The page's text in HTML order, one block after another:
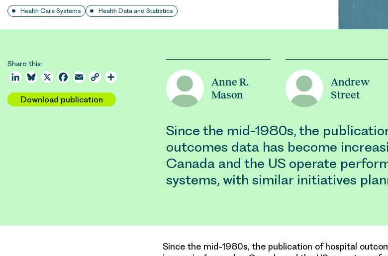
Health Care Systems Health Data and Statistics
Share this:
LinkedInBluesky
X Facebook
Email Copy
Download publication
Anne R.
Mason
Andrew
Street
Since the mid-1980s, the
outcomes data has become
Canada and the US operate
systems, with similar initiatives
Since the mid-1980s, the publication of hospital